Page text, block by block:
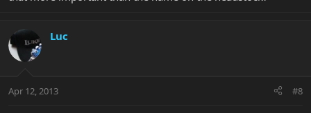
Luc
Apr 12, 2013 #8